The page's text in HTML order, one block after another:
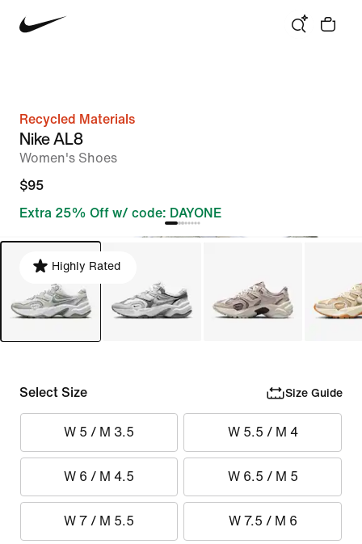
Recycled Materials
Nike AL8
Women's Shoes
$95
Extra 25% Off w/ code: DAYONE
Highly Rated
Select Size Size Guide
W 5 / M 3.5 W 5.5 / M 4
W 6 / M 4.5 W 6.5 / M 5
W 7 / M 5.5 W 7.5 / M 6